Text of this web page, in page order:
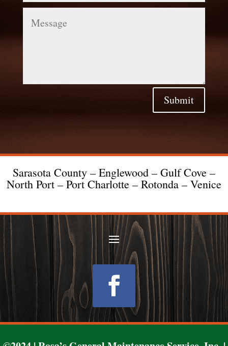
Submit
Sarasota County – Englewood – Gulf Cove –
North Port – Port Charlotte – Rotonda – Venice
Follow